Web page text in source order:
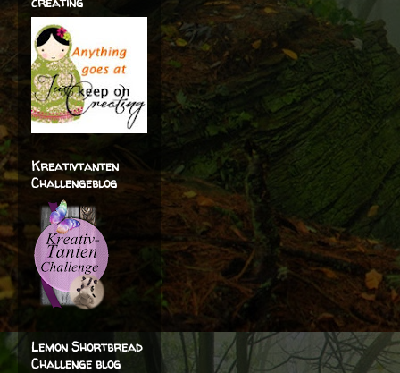
Kreativtanten
Challengeblog
Lemon Shortbread
Challenge blog